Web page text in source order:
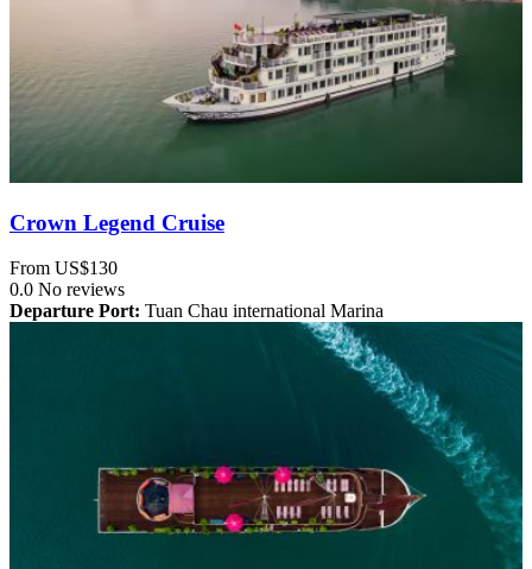
Crown Legend Cruise
From US$130
0.0 No reviews
Departure Port: Tuan Chau international Marina